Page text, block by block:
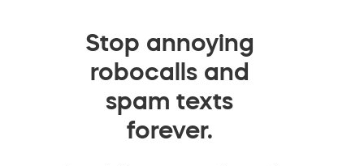
Stop annoying
robocalls and
spam texts
forever.